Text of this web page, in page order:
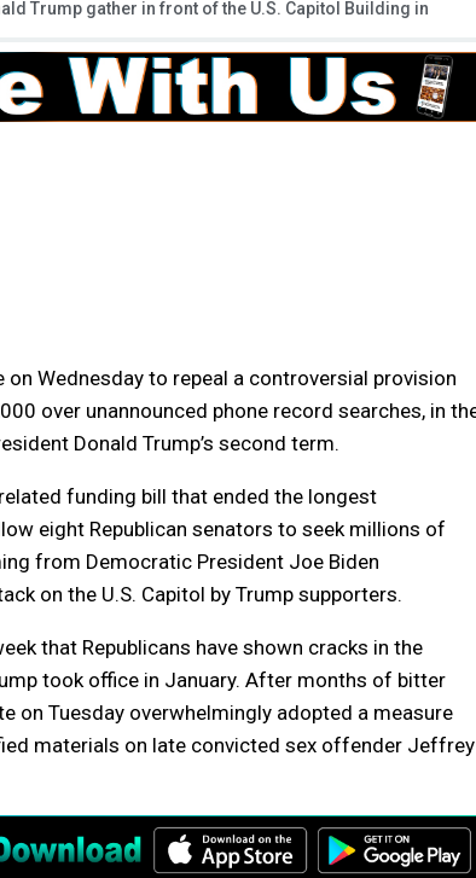
Trump gather in front of the U.S. Capitol Building in
Wednesday to repeal a controversial provision
over unannounced phone record searches, in
Donald Trump’s second term.
funding bill that ended the longest
eight Republican senators to seek millions of
from Democratic President Joe Biden
on the U.S. Capitol by Trump supporters.
that Republicans have shown cracks in the
took office in January. After months of bitter
on Tuesday overwhelmingly adopted a measure
materials on late convicted sex offender Jeffrey